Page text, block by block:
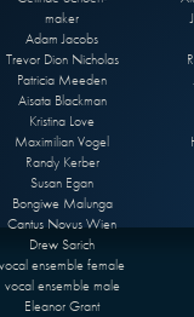
maker
Adam Jacobs
Trevor Dion Nicholas
Patricia Meeden
Aisata Blackman
Kristina Love
Maximilian Vogel
Randy Kerber
Susan Egan
Bongiwe Malunga
Cantus Novus Wien
Drew Sarich
vocal ensemble female
vocal ensemble male
Eleanor Grant